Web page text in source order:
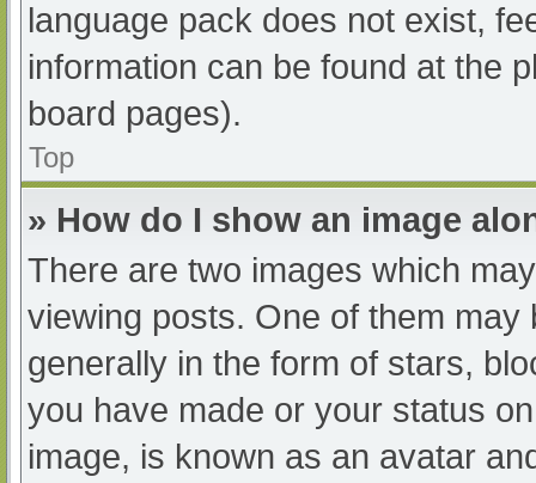
language pack does not exist,
information can be found at the
board pages).
Top
» How do I show an image
There are two images which
viewing posts. One of them
generally in the form of stars,
you have made or your status
image, is known as an avatar